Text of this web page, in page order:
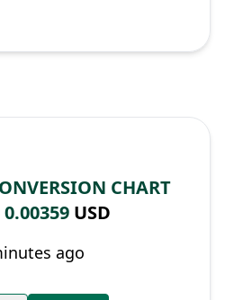
CHART
0.00359 USD
ago